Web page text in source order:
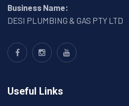
Business Name:
DESI PLUMBING & GAS PTY LTD
Useful Links